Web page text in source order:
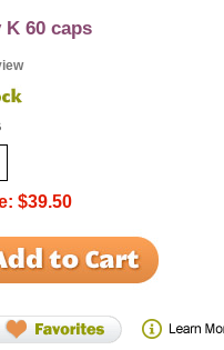
K 60 caps
$39.50